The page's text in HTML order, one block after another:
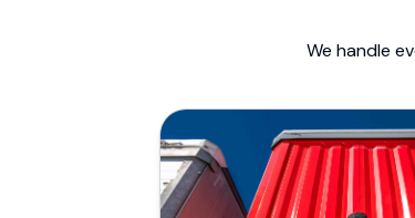
We handle